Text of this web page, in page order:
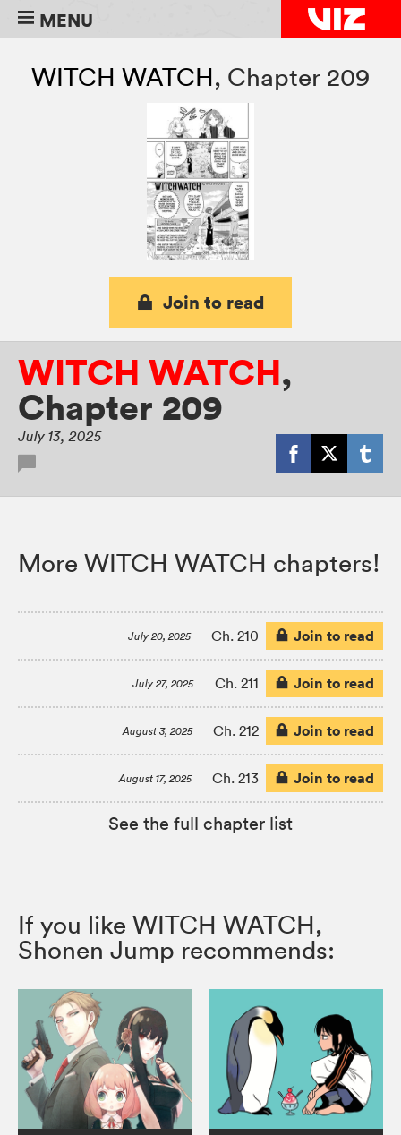
MENU
WITCH WATCH, Chapter 209
Join to read
WITCH WATCH,
Chapter 209
July 13, 2025
More WITCH WATCH chapters!
July 20, 2025 Ch. 210 Join to read
July 27, 2025 Ch. 211 Join to read
August 3, 2025 Ch. 212 Join to read
August 17, 2025 Ch. 213 Join to read
See the full chapter list
If you like WITCH WATCH,
Shonen Jump recommends: